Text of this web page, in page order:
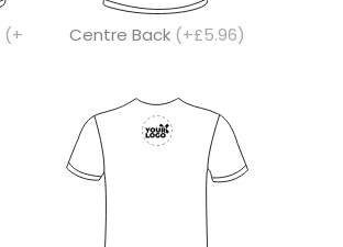
(+
Centre Back (+£5.96)